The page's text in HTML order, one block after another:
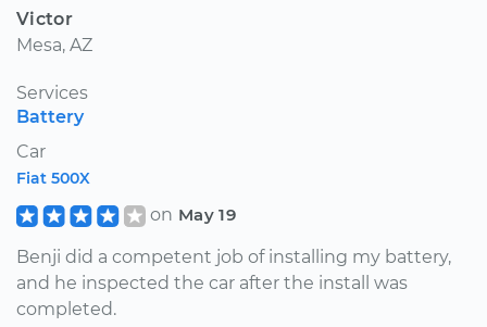
Victor
Mesa, AZ
Services
Battery
Car
Fiat 500X
on May 19
Benji did a competent job of installing my battery,
and he inspected the car after the install was
completed.